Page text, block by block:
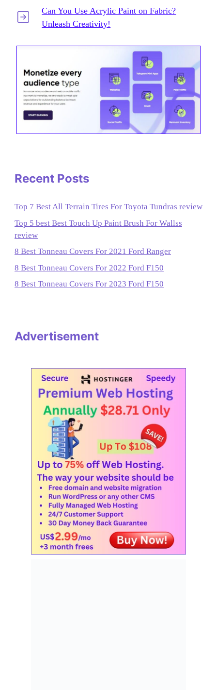
Can You Use Acrylic Paint on Fabric?
Unleash Creativity!
Recent Posts
Top 7 Best All Terrain Tires For Toyota Tundras review
Top 5 best Best Touch Up Paint Brush For Wallss
review
8 Best Tonneau Covers For 2021 Ford Ranger
8 Best Tonneau Covers For 2022 Ford F150
8 Best Tonneau Covers For 2023 Ford F150
Advertisement